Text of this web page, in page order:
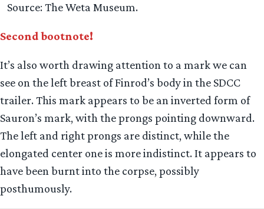
Source: The Weta Museum.
Second bootnote!
It’s also worth drawing attention to a mark we can
see on the left breast of Finrod’s body in the SDCC
trailer. This mark appears to be an inverted form of
Sauron’s mark, with the prongs pointing downward.
The left and right prongs are distinct, while the
elongated center one is more indistinct. It appears to
have been burnt into the corpse, possibly
posthumously.